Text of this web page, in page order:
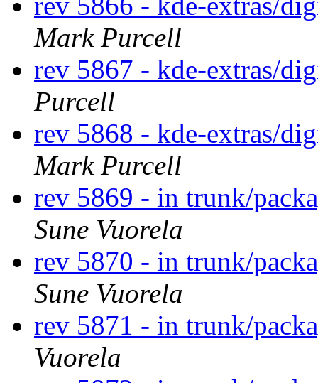
Mark Purcell
rev 5867 - kde-extras/
Purcell
rev 5868 - kde-extras/
Mark Purcell
rev 5869 - in trunk/
Sune Vuorela
rev 5870 - in trunk/
Sune Vuorela
rev 5871 - in trunk/
Vuorela